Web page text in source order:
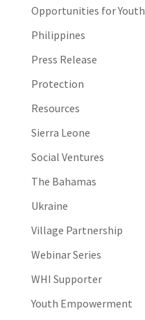
Opportunities for Youth
Philippines
Press Release
Protection
Resources
Sierra Leone
Social Ventures
The Bahamas
Ukraine
Village Partnership
Webinar Series
WHI Supporter
Youth Empowerment